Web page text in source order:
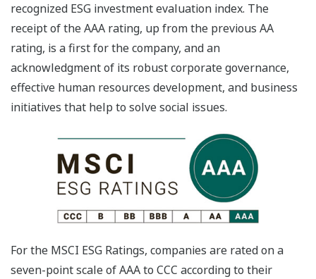
recognized ESG investment evaluation index. The
receipt of the AAA rating, up from the previous AA
rating, is a first for the company, and an
acknowledgment of its robust corporate governance,
effective human resources development, and business
initiatives that help to solve social issues.
For the MSCI ESG Ratings, companies are rated on a
seven-point scale of AAA to CCC according to their